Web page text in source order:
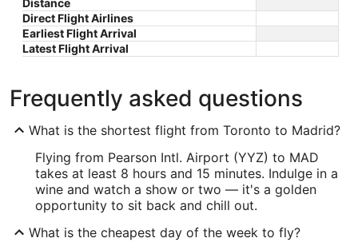
Direct Flight Airlines
Earliest Flight Arrival
Latest Flight Arrival
Frequently asked questions
What is the shortest flight from Toronto to Madrid?
Flying from Pearson Intl. Airport (YYZ) to MAD
takes at least 8 hours and 15 minutes. Indulge in a
wine and watch a show or two — it's a golden
opportunity to sit back and chill out.
What is the cheapest day of the week to fly?